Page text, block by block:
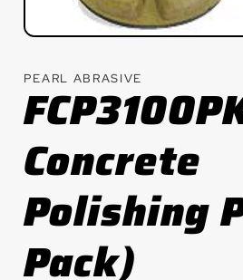
Open
in
modal
PEARL ABRASIVE
Concrete
Polishing
Pack)